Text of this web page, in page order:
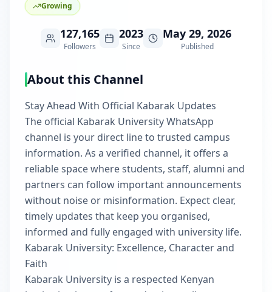
Growing
127,165
Followers
2023
Since
May 29, 2026
Published
About this Channel
Stay Ahead With Official Kabarak Updates
The official Kabarak University WhatsApp
channel is your direct line to trusted campus
information. As a verified channel, it offers a
reliable space where students, staff, alumni and
partners can follow important announcements
without noise or misinformation. Expect clear,
timely updates that keep you organised,
informed and fully engaged with university life.
Kabarak University: Excellence, Character and
Faith
Kabarak University is a respected Kenyan